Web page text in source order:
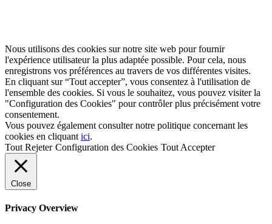
Nous utilisons des cookies sur notre site web pour fournir
l'expérience utilisateur la plus adaptée possible. Pour cela, nous
enregistrons vos préférences au travers de vos différentes visites.
En cliquant sur “Tout accepter”, vous consentez à l'utilisation de
l'ensemble des cookies. Si vous le souhaitez, vous pouvez visiter la
"Configuration des Cookies" pour contrôler plus précisément votre
consentement.
Vous pouvez également consulter notre politique concernant les
cookies en cliquant ici.
Tout Rejeter Configuration des Cookies Tout Accepter
Close
Privacy Overview